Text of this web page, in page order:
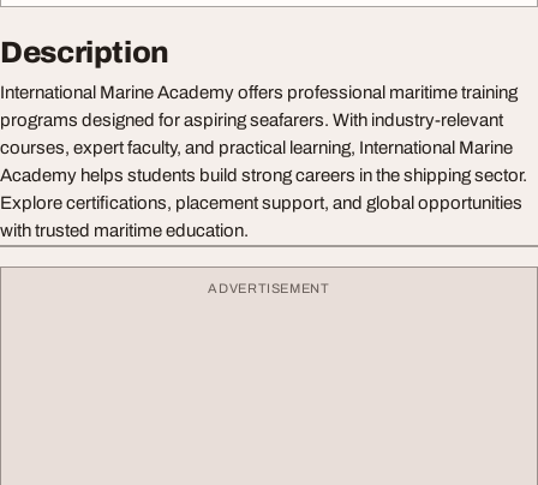
Description
International Marine Academy offers professional maritime training
programs designed for aspiring seafarers. With industry-relevant
courses, expert faculty, and practical learning, International Marine
Academy helps students build strong careers in the shipping sector.
Explore certifications, placement support, and global opportunities
with trusted maritime education.
ADVERTISEMENT